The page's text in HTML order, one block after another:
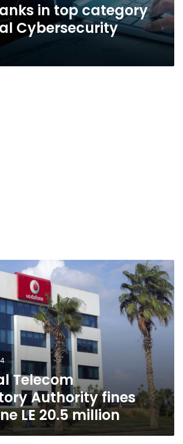
in top category
Cybersecurity
Telecom
Authority fines
LE 20.5 million